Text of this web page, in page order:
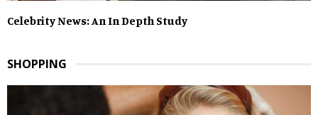
Celebrity News: An In Depth Study
SHOPPING